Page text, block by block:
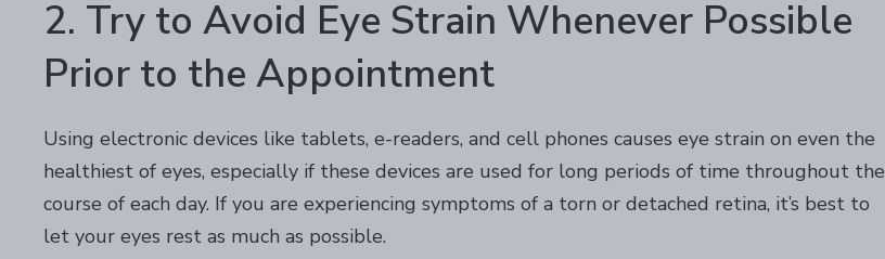
2. Try to Avoid Eye Strain Whenever Possible
Prior to the Appointment
Using electronic devices like tablets, e-readers, and cell phones causes eye strain on even the
healthiest of eyes, especially if these devices are used for long periods of time throughout the
course of each day. If you are experiencing symptoms of a torn or detached retina, it’s best to
let your eyes rest as much as possible.